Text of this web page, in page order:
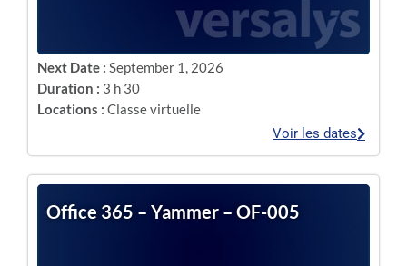
Next Date : September 1, 2026
Duration : 3 h 30
Locations : Classe virtuelle
Voir les dates
Office 365 – Yammer – OF-005